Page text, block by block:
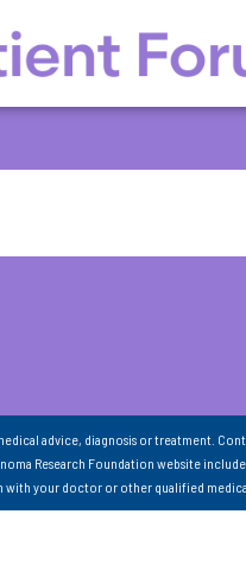
advice, diagnosis or treatment.
Research Foundation website
with your doctor or other qualified